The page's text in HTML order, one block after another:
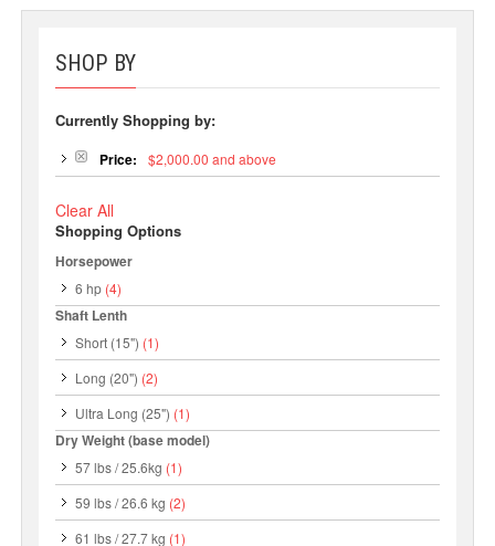
SHOP BY
Currently Shopping by:
Price: $2,000.00 and above
Clear All
Shopping Options
Horsepower
6 hp (4)
Shaft Lenth
Short (15") (1)
Long (20") (2)
Ultra Long (25") (1)
Dry Weight (base model)
57 lbs / 25.6kg (1)
59 lbs / 26.6 kg (2)
61 lbs / 27.7 kg (1)